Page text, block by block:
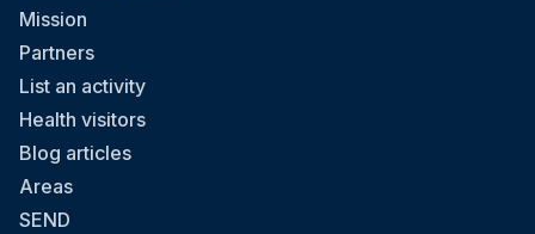
Mission
Partners
List an activity
Health visitors
Blog articles
Areas
SEND